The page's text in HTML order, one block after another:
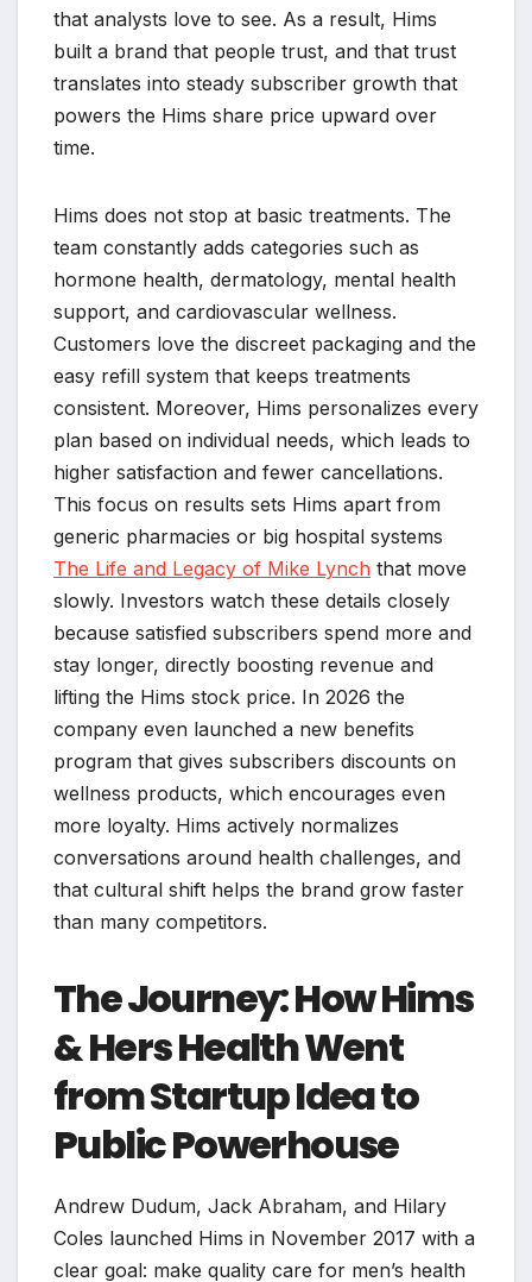
that analysts love to see. As a result, Hims
built a brand that people trust, and that trust
translates into steady subscriber growth that
powers the Hims share price upward over
time.
Hims does not stop at basic treatments. The
team constantly adds categories such as
hormone health, dermatology, mental health
support, and cardiovascular wellness.
Customers love the discreet packaging and the
easy refill system that keeps treatments
consistent. Moreover, Hims personalizes every
plan based on individual needs, which leads to
higher satisfaction and fewer cancellations.
This focus on results sets Hims apart from
generic pharmacies or big hospital systems
The Life and Legacy of Mike Lynch that move
slowly. Investors watch these details closely
because satisfied subscribers spend more and
stay longer, directly boosting revenue and
lifting the Hims stock price. In 2026 the
company even launched a new benefits
program that gives subscribers discounts on
wellness products, which encourages even
more loyalty. Hims actively normalizes
conversations around health challenges, and
that cultural shift helps the brand grow faster
than many competitors.
The Journey: How Hims
& Hers Health Went
from Startup Idea to
Public Powerhouse
Andrew Dudum, Jack Abraham, and Hilary
Coles launched Hims in November 2017 with a
clear goal: make quality care for men’s health